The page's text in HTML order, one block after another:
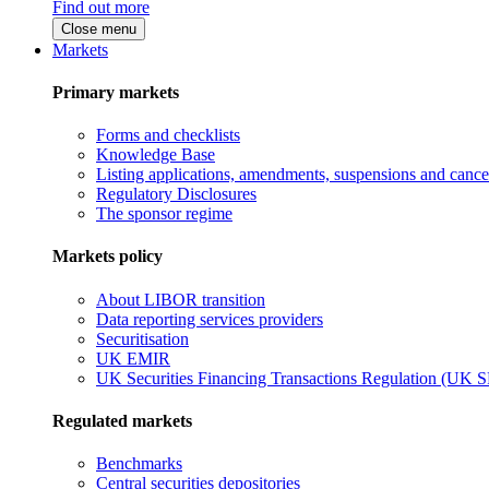
Find out more
Close menu
Markets
Primary markets
Forms and checklists
Knowledge Base
Listing applications, amendments, suspensions and
Regulatory Disclosures
The sponsor regime
Markets policy
About LIBOR transition
Data reporting services providers
Securitisation
UK EMIR
UK Securities Financing Transactions Regulation (UK
Regulated markets
Benchmarks
Central securities depositories